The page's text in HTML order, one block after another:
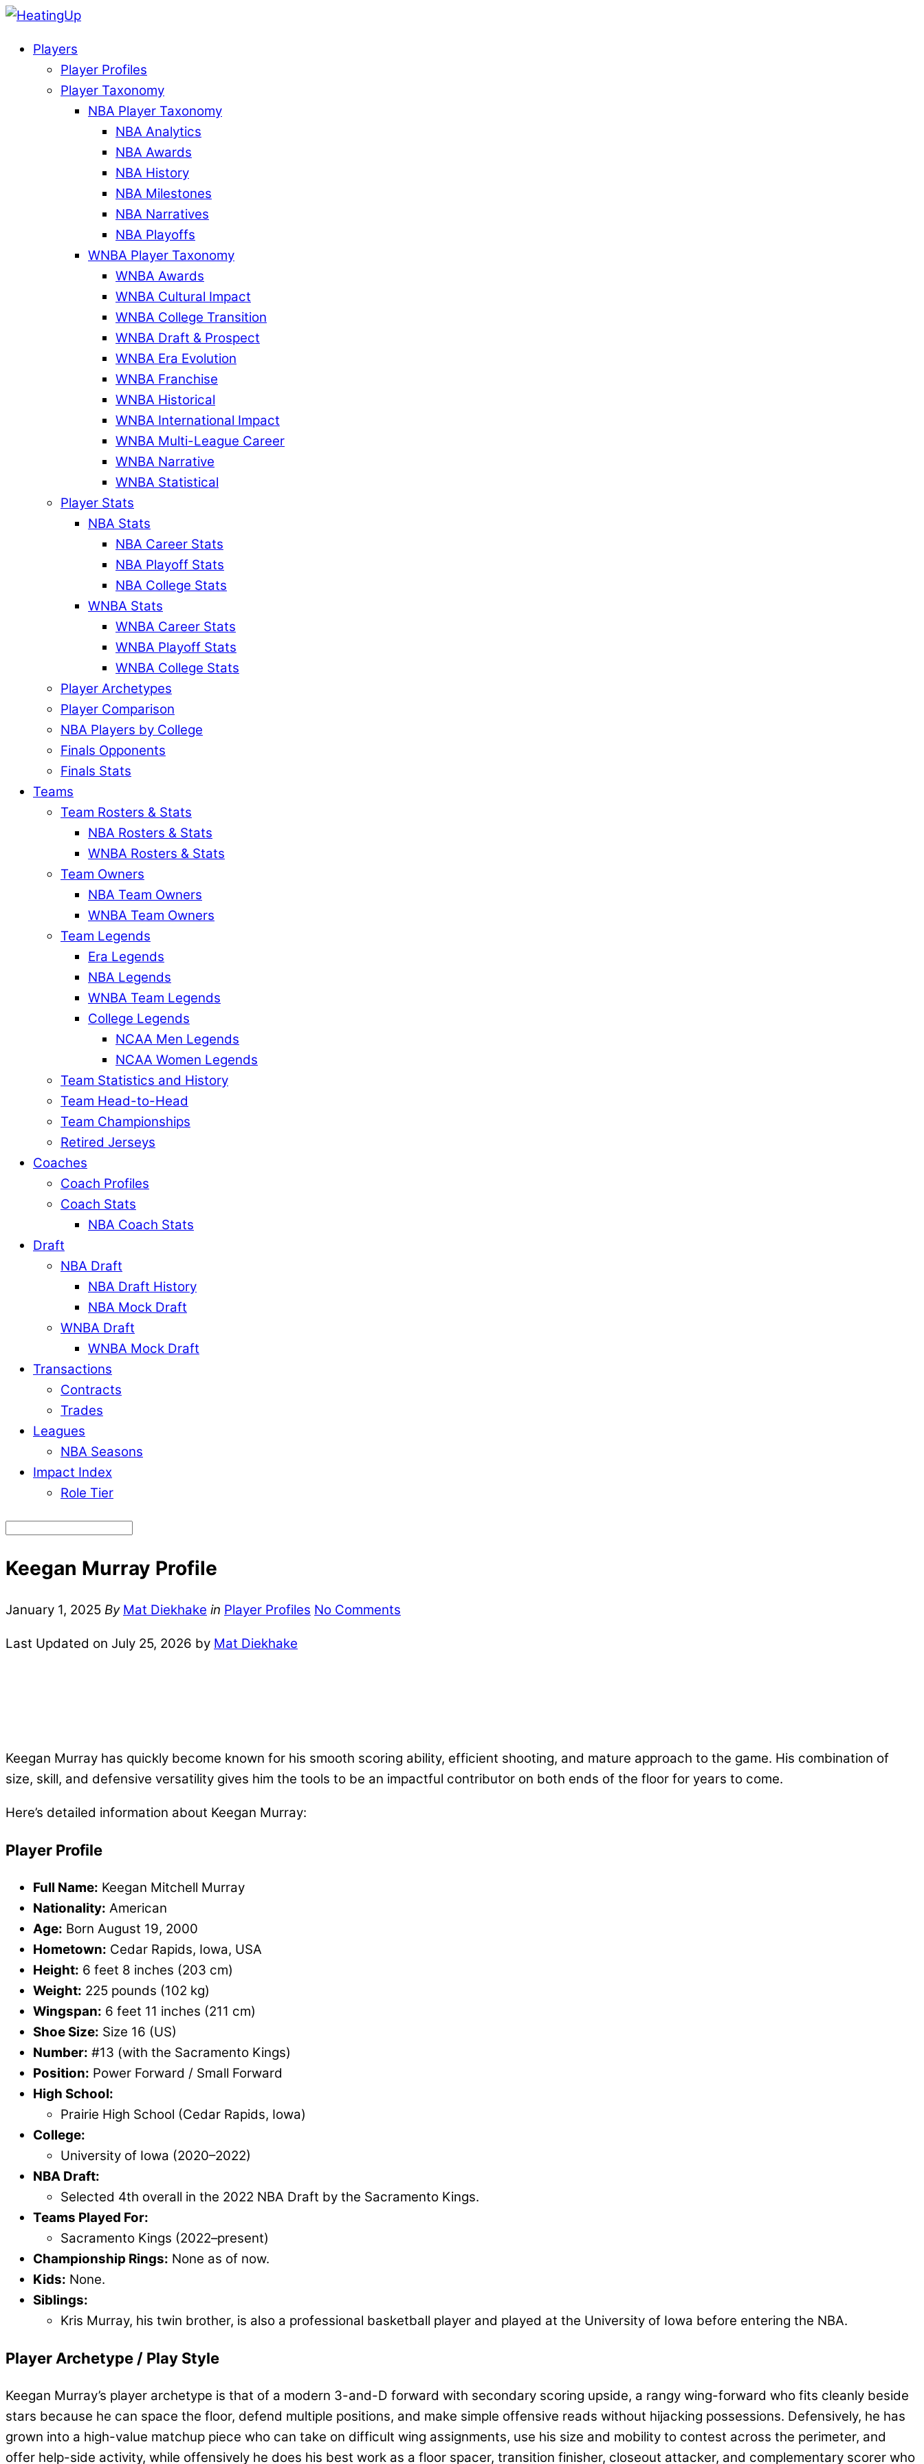
Players
Player Profiles
Player Taxonomy
NBA Player Taxonomy
NBA Analytics
NBA Awards
NBA History
NBA Milestones
NBA Narratives
NBA Playoffs
WNBA Player Taxonomy
WNBA Awards
WNBA Cultural Impact
WNBA College Transition
WNBA Draft & Prospect
WNBA Era Evolution
WNBA Franchise
WNBA Historical
WNBA International Impact
WNBA Multi-League Career
WNBA Narrative
WNBA Statistical
Player Stats
NBA Stats
NBA Career Stats
NBA Playoff Stats
NBA College Stats
WNBA Stats
WNBA Career Stats
WNBA Playoff Stats
WNBA College Stats
Player Archetypes
Player Comparison
NBA Players by College
Finals Opponents
Finals Stats
Teams
Team Rosters & Stats
NBA Rosters & Stats
WNBA Rosters & Stats
Team Owners
NBA Team Owners
WNBA Team Owners
Team Legends
Era Legends
NBA Legends
WNBA Team Legends
College Legends
NCAA Men Legends
NCAA Women Legends
Team Statistics and History
Team Head-to-Head
Team Championships
Retired Jerseys
Coaches
Coach Profiles
Coach Stats
NBA Coach Stats
Draft
NBA Draft
NBA Draft History
NBA Mock Draft
WNBA Draft
WNBA Mock Draft
Transactions
Contracts
Trades
Leagues
NBA Seasons
Impact Index
Role Tier
Keegan Murray Profile
January 1, 2025 By Mat Diekhake in Player Profiles No Comments
Last Updated on July 25, 2026 by Mat Diekhake
Keegan Murray has quickly become known for his smooth scoring ability, efficient shooting, and mature approach to the game. His combination of
size, skill, and defensive versatility gives him the tools to be an impactful contributor on both ends of the floor for years to come.
Here’s detailed information about Keegan Murray:
Player Profile
Full Name: Keegan Mitchell Murray
Nationality: American
Age: Born August 19, 2000
Hometown: Cedar Rapids, Iowa, USA
Height: 6 feet 8 inches (203 cm)
Weight: 225 pounds (102 kg)
Wingspan: 6 feet 11 inches (211 cm)
Shoe Size: Size 16 (US)
Number: #13 (with the Sacramento Kings)
Position: Power Forward / Small Forward
High School:
Prairie High School (Cedar Rapids, Iowa)
College:
University of Iowa (2020–2022)
NBA Draft:
Selected 4th overall in the 2022 NBA Draft by the Sacramento Kings.
Teams Played For:
Sacramento Kings (2022–present)
Championship Rings: None as of now.
Kids: None.
Siblings:
Kris Murray, his twin brother, is also a professional basketball player and played at the University of Iowa before entering the NBA.
Player Archetype / Play Style
Keegan Murray’s player archetype is that of a modern 3-and-D forward with secondary scoring upside, a rangy wing-forward who fits cleanly beside
stars because he can space the floor, defend multiple positions, and make simple offensive reads without hijacking possessions. Defensively, he has
grown into a high-value matchup piece who can take on difficult wing assignments, use his size and mobility to contest across the perimeter, and
offer help-side activity, while offensively he does his best work as a floor spacer, transition finisher, closeout attacker, and complementary scorer who